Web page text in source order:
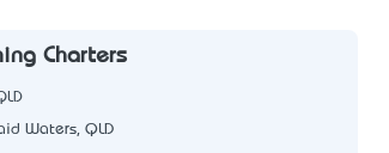
Charters
Waters, QLD